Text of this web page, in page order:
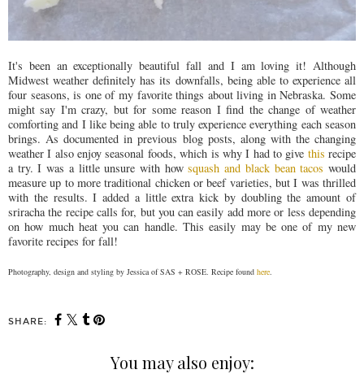
It's been an exceptionally beautiful fall and I am loving it! Although
Midwest weather definitely has its downfalls, being able to experience all
four seasons, is one of my favorite things about living in Nebraska. Some
might say I'm crazy, but for some reason I find the change of weather
comforting and I like being able to truly experience everything each season
brings. As documented in previous blog posts, along with the changing
weather I also enjoy seasonal foods, which is why I had to give this recipe
a try. I was a little unsure with howsquash and black bean tacos would
measure up to more traditional chicken or beef varieties, but I was thrilled
with the results. I added a little extra kick by doubling the amount of
sriracha the recipe calls for, but you can easily add more or less depending
on how much heat you can handle. This easily may be one of my new
favorite recipes for fall!
Photography, design and styling by Jessica of SAS + ROSE. Recipe found here
SHARE:
You may also enjoy: